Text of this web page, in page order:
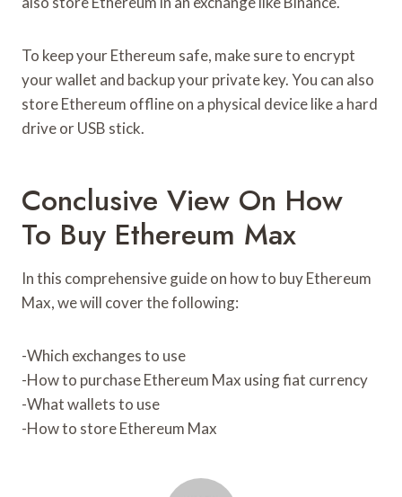
To keep your Ethereum safe, make sure to encrypt
your wallet and backup your private key. You can also
store Ethereum offline on a physical device like a hard
drive or USB stick.
Conclusive View On How
To Buy Ethereum Max
In this comprehensive guide on how to buy Ethereum
Max, we will cover the following:
-Which exchanges to use
-How to purchase Ethereum Max using fiat currency
-What wallets to use
-How to store Ethereum Max